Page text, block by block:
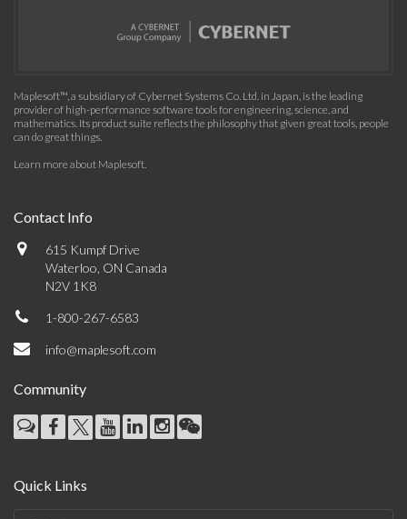
Maplesoft™, a subsidiary of Cybernet Systems Co. Ltd. in Japan, is the leading
provider of high-performance software tools for engineering, science, and
mathematics. Its product suite reflects the philosophy that given great tools, people
can do great things.
Learn more about Maplesoft.
Contact Info
615 Kumpf Drive
Waterloo, ON Canada
N2V 1K8
1-800-267-6583
info@maplesoft.com
Community
Quick Links